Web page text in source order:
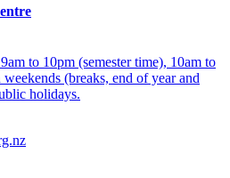
to 10pm (semester time), 10am to
(breaks, end of year and
holidays.